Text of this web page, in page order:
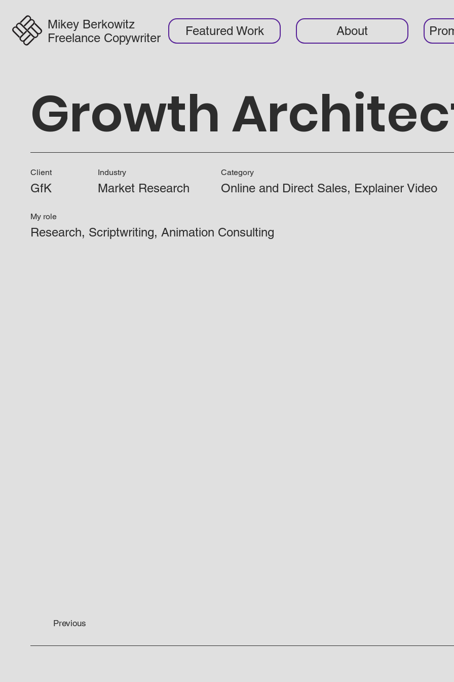
Mikey Berkowitz
Freelance Copywriter
Featured Work About
Growth
Client Industry
GfK Market Research
Category
Online and Direct Sales, Explainer Video
My role
Research, Scriptwriting, Animation Consulting
Previous